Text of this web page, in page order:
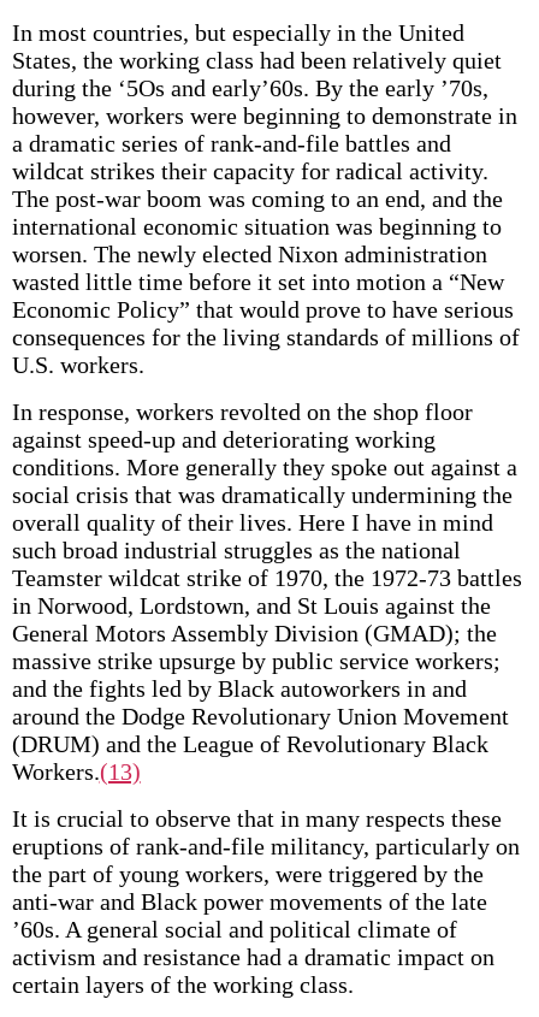
In most countries, but especially in the United
States, the working class had been relatively quiet
during the ‘5Os and early’60s. By the early ’70s,
however, workers were beginning to demonstrate in
a dramatic series of rank-and-file battles and
wildcat strikes their capacity for radical activity.
The post-war boom was coming to an end, and the
international economic situation was beginning to
worsen. The newly elected Nixon administration
wasted little time before it set into motion a “New
Economic Policy” that would prove to have serious
consequences for the living standards of millions of
U.S. workers.
In response, workers revolted on the shop floor
against speed-up and deteriorating working
conditions. More generally they spoke out against a
social crisis that was dramatically undermining the
overall quality of their lives. Here I have in mind
such broad industrial struggles as the national
Teamster wildcat strike of 1970, the 1972-73 battles
in Norwood, Lordstown, and St Louis against the
General Motors Assembly Division (GMAD); the
massive strike upsurge by public service workers;
and the fights led by Black autoworkers in and
around the Dodge Revolutionary Union Movement
(DRUM) and the League of Revolutionary Black
Workers.(13)
It is crucial to observe that in many respects these
eruptions of rank-and-file militancy, particularly on
the part of young workers, were triggered by the
anti-war and Black power movements of the late
’60s. A general social and political climate of
activism and resistance had a dramatic impact on
certain layers of the working class.